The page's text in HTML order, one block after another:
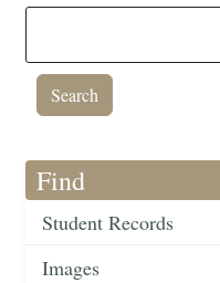
Find
Student Records
Images